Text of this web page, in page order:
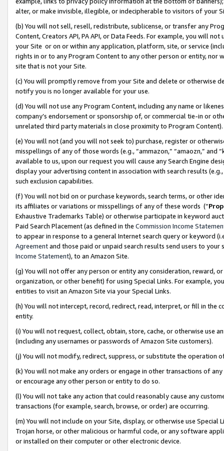
alter, or make invisible, illegible, or indecipherable to visitors of your
(b) You will not sell, resell, redistribute, sublicense, or transfer any
Content, Creators API, PA API, or Data Feeds. For example, you will
your Site or on or within any application, platform, site, or service
rights in or to any Program Content to any other person or entity, nor
site that is not your Site.
(c) You will promptly remove from your Site and delete or otherwise
notify you is no longer available for your use.
(d) You will not use any Program Content, including any name or
company’s endorsement or sponsorship of, or commercial tie-in or
unrelated third party materials in close proximity to Program Content).
(e) You will not (and you will not seek to) purchase, register or
misspellings of any of those words (e.g., “ammazon,” “amaozn,” and
available to us, upon our request you will cause any Search Engine
display your advertising content in association with search results
such exclusion capabilities.
(f) You will not bid on or purchase keywords, search terms, or other
its affiliates or variations or misspellings of any of these words (“
Exhaustive Trademarks Table) or otherwise participate in keyword
Paid Search Placement (as defined in the Commission Income
to appear in response to a general Internet search query or keyword
Agreementand those paid or unpaid search results send users to
Income Statement), to an Amazon Site.
(g) You will not offer any person or entity any consideration, reward,
organization, or other benefit) for using Special Links. For example,
entities to visit an Amazon Site via your Special Links.
(h) You will not intercept, record, redirect, read, interpret, or fill in
entity.
(i) You will not request, collect, obtain, store, cache, or otherwise use
(including any usernames or passwords of Amazon Site customers).
(j) You will not modify, redirect, suppress, or substitute the operation
(k) You will not make any orders or engage in other transactions of
or encourage any other person or entity to do so.
(l) You will not take any action that could reasonably cause any
transactions (for example, search, browse, or order) are occurring.
(m) You will not include on your Site, display, or otherwise use
Trojan horse, or other malicious or harmful code, or any software
or installed on their computer or other electronic device.